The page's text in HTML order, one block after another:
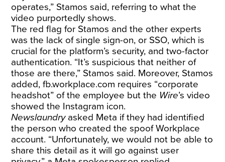
operates,” Stamos said, referring to what the
video purportedly shows.
The red flag for Stamos and the other experts
was the lack of single sign-on, or SSO, which is
crucial for the platform’s security, and two-factor
authentication. “It’s suspicious that neither of
those are there,” Stamos said. Moreover, Stamos
added,fb.workplace.com requires “corporate
headshot” of the employee but the Wire’s video
showed the Instagram icon.
Newslaundryasked Meta if they had identified
the person who created the spoof Workplace
account. “Unfortunately, we would not be able to
share this detail as it will go against user